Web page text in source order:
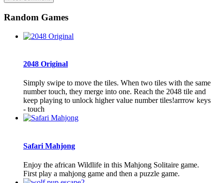
Random Games
2048 Original
Simply swipe to move the tiles. When two tiles with the same
number touch, they merge into one. Reach the 2048 tile and
keep playing to unlock higher value number tiles!arrrow keys
- touch
Safari Mahjong
Enjoy the african Wildlife in this Mahjong Solitaire game.
First play a mahjong game and then a puzzle game.